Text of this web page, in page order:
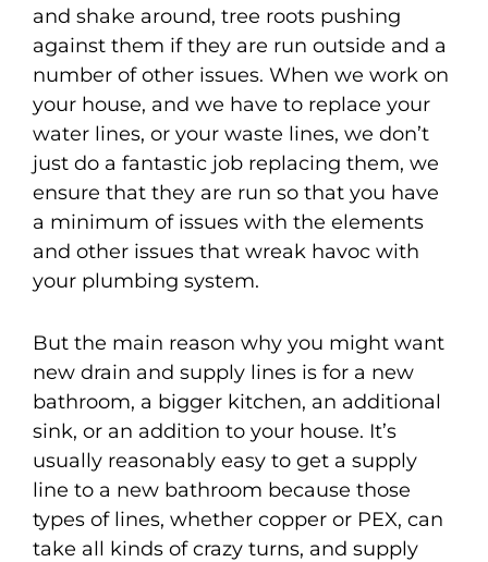
and shake around, tree roots pushing
against them if they are run outside and a
number of other issues. When we work on
your house, and we have to replace your
water lines, or your waste lines, we don’t
just do a fantastic job replacing them, we
ensure that they are run so that you have
a minimum of issues with the elements
and other issues that wreak havoc with
your plumbing system.
But the main reason why you might want
new drain and supply lines is for a new
bathroom, a bigger kitchen, an additional
sink, or an addition to your house. It’s
usually reasonably easy to get a supply
line to a new bathroom because those
types of lines, whether copper or PEX, can
take all kinds of crazy turns, and supply